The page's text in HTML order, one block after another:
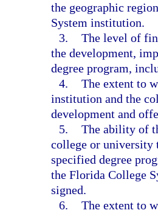
the geographic
System institution.
3. The level of
the development,
degree program,
4. The extent to
institution and the
development and
5. The ability of
college or university
specified degree
the Florida College
signed.
6. The extent to